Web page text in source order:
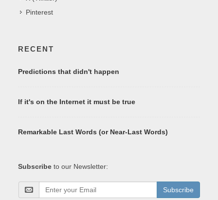
Pinterest
RECENT
Predictions that didn't happen
If it's on the Internet it must be true
Remarkable Last Words (or Near-Last Words)
Subscribe to our Newsletter:
Subscribe